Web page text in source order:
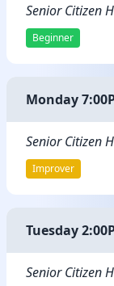
Senior Citizen
Beginner
Monday
Senior Citizen
Improver
Tuesday
Senior Citizen